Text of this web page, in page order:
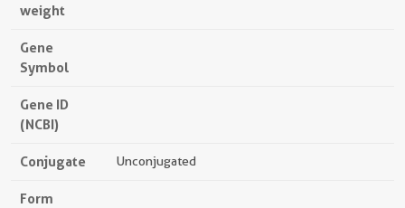
weight
Gene
Symbol
Gene ID
(NCBI)
Conjugate Unconjugated
Form